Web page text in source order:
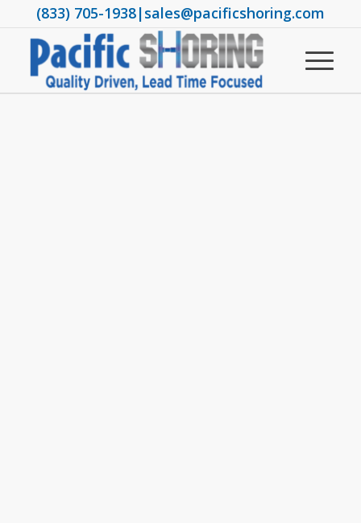
(833) 705-1938|sales@pacificshoring.com